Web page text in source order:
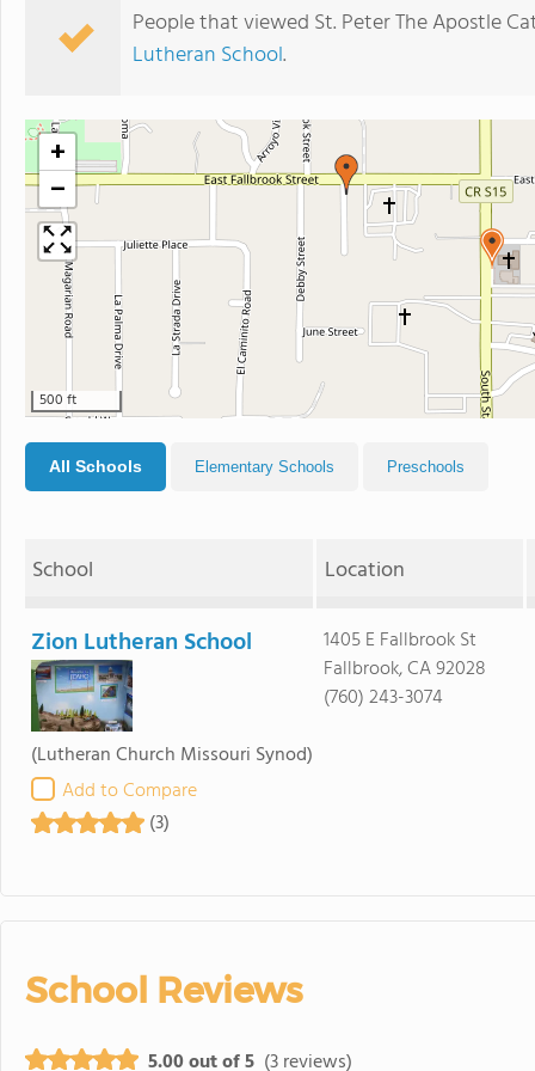
People that viewed St. Peter The Apostle
Lutheran School.
+
−
500 ft
All Schools Elementary Schools Preschools
School Location
Zion Lutheran School
(Lutheran Church Missouri Synod)
Add to Compare
(3)
1405 E Fallbrook St
Fallbrook, CA 92028
(760) 243-3074
School Reviews
5.00 out of 5 (3 reviews)